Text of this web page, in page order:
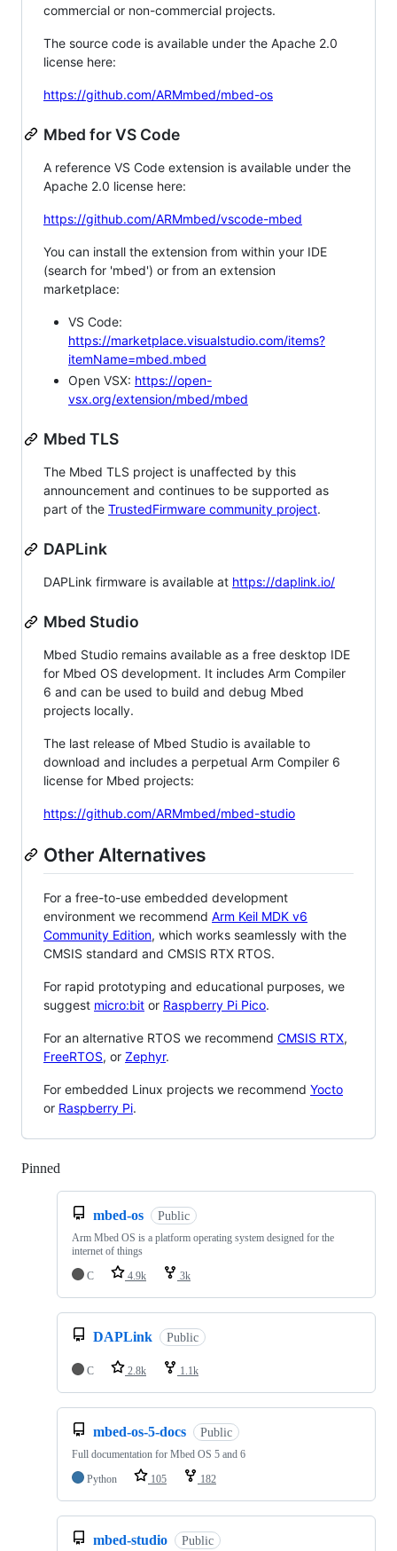
commercial or non-commercial projects.
The source code is available under the Apache 2.0
license here:
https://github.com/ARMmbed/mbed-os
Mbed for VS Code
A reference VS Code extension is available under the
Apache 2.0 license here:
https://github.com/ARMmbed/vscode-mbed
You can install the extension from within your IDE
(search for 'mbed') or from an extension
marketplace:
VS Code:
https://marketplace.visualstudio.com/items?
itemName=mbed.mbed
Open VSX: https://open-
vsx.org/extension/mbed/mbed
Mbed TLS
The Mbed TLS project is unaffected by this
announcement and continues to be supported as
part of the TrustedFirmware community project.
DAPLink
DAPLink firmware is available at https://daplink.io/
Mbed Studio
Mbed Studio remains available as a free desktop IDE
for Mbed OS development. It includes Arm Compiler
6 and can be used to build and debug Mbed
projects locally.
The last release of Mbed Studio is available to
download and includes a perpetual Arm Compiler 6
license for Mbed projects:
https://github.com/ARMmbed/mbed-studio
Other Alternatives
For a free-to-use embedded development
environment we recommend Arm Keil MDK v6
Community Edition, which works seamlessly with the
CMSIS standard and CMSIS RTX RTOS.
For rapid prototyping and educational purposes, we
suggest micro:bit or Raspberry Pi Pico.
For an alternative RTOS we recommend CMSIS RTX,
FreeRTOS, or Zephyr.
For embedded Linux projects we recommend Yocto
or Raspberry Pi.
Pinned
mbed-os Public
Arm Mbed OS is a platform operating system designed for the
internet of things
C
4.9k 3k
DAPLink Public
C 2.8k 1.1k
mbed-os-5-docs Public
Full documentation for Mbed OS 5 and 6
Python
105 182
mbed-studio Public